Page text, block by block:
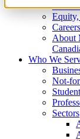
What
Careers
About
Who We
Not-
Sectors